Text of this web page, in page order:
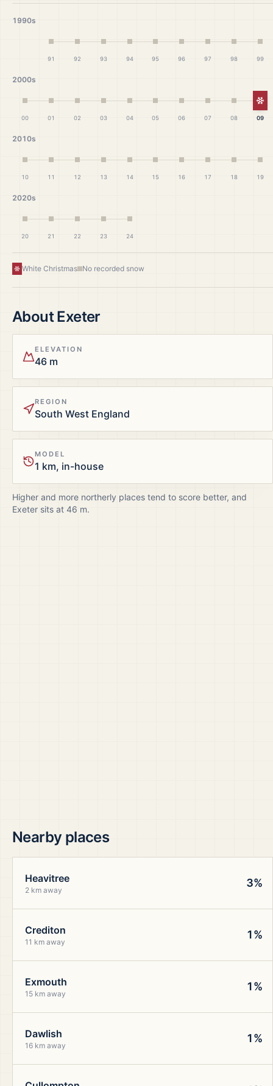
1990s
91 92 93 94 95 96 97 98 99
2000s
00 01 02 03 04 05 06 07 08 09
2010s
10 11 12 13 14 15 16 17 18 19
2020s
20 21 22 23 24
White Christmas No recorded snow
AboutExeter
ELEVATION
46 m
REGION
South West England
MODEL
1 km, in-house
Higher and more northerly places tend to score better, and
Exeter sits at 46 m.
Nearby places
Heavitree
2 km away
3%
Crediton
11 km away
1%
Exmouth
15 km away
1%
Dawlish
16 km away
1%